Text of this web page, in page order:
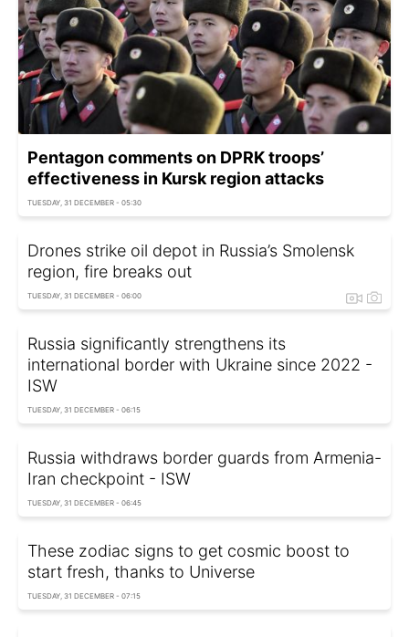
Pentagon comments on DPRK troops’
effectiveness in Kursk region attacks
TUESDAY, 31 DECEMBER - 05:30
Drones strike oil depot in Russia’s Smolensk
region, fire breaks out
TUESDAY, 31 DECEMBER - 06:00
Russia significantly strengthens its
international border with Ukraine since 2022 -
ISW
TUESDAY, 31 DECEMBER - 06:15
Russia withdraws border guards from Armenia-
Iran checkpoint - ISW
TUESDAY, 31 DECEMBER - 06:45
These zodiac signs to get cosmic boost to
start fresh, thanks to Universe
TUESDAY, 31 DECEMBER - 07:15